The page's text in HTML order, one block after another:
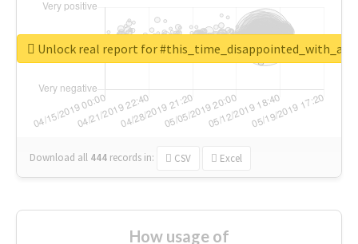
Download all 444 records in: CSV Excel
Unlock real report for
How usage of